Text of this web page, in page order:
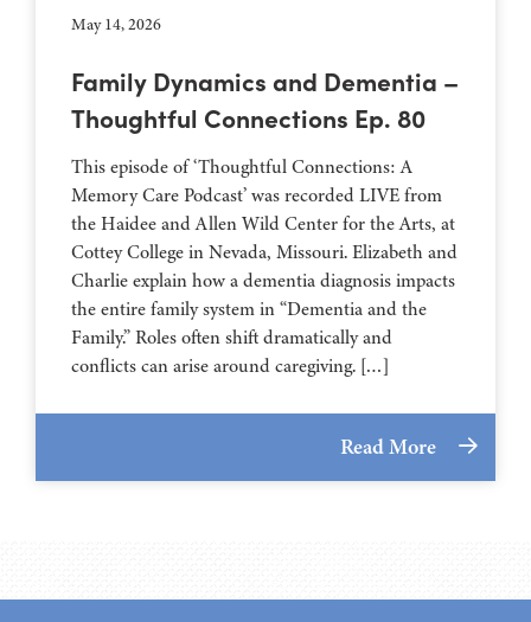
May 14, 2026
Family Dynamics and Dementia –
Thoughtful Connections Ep. 80
This episode of ‘Thoughtful Connections: A
Memory Care Podcast’ was recorded LIVE from
the Haidee and Allen Wild Center for the Arts, at
⁠⁠⁠⁠⁠⁠⁠⁠⁠⁠⁠⁠⁠⁠⁠⁠⁠⁠⁠⁠⁠⁠Cottey College⁠⁠⁠⁠⁠⁠⁠⁠⁠⁠⁠⁠⁠⁠⁠⁠⁠⁠⁠⁠⁠⁠ in Nevada, Missouri. Elizabeth and
Charlie explain how a dementia diagnosis impacts
the entire family system in “Dementia and the
Family.” Roles often shift dramatically and
conflicts can arise around caregiving. […]
Read More